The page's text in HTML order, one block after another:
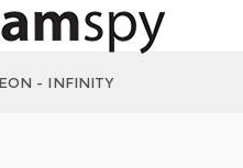
- INFINITY